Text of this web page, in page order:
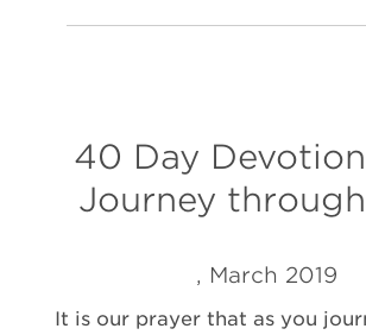
40 Day
Journey
, March 2019
It is our prayer that as you